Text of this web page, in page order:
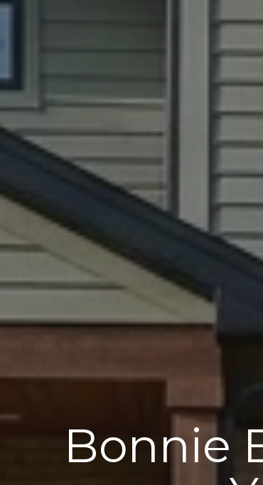
Bonnie